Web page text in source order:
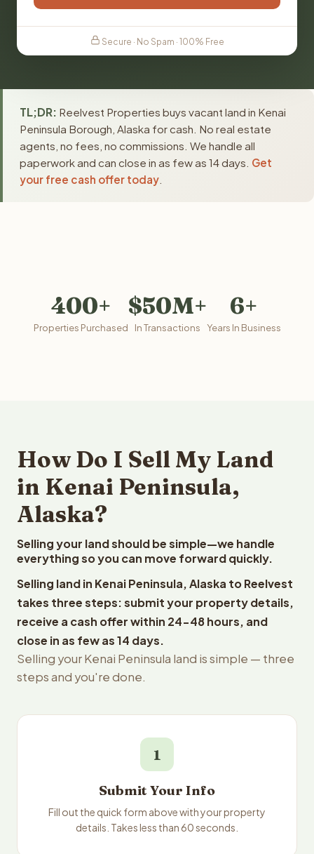
Secure · No Spam · 100% Free
TL;DR: Reelvest Properties buys vacant land in Kenai
Peninsula Borough, Alaska for cash. No real estate
agents, no fees, no commissions. We handle all
paperwork and can close in as few as 14 days. Get
your free cash offer today
400+
Properties Purchased
$50M+
In Transactions
6+
Years In Business
How Do I Sell My Land
in Kenai Peninsula,
Alaska?
Selling your land should be simple—we handle
everything so you can move forward quickly.
Selling land in Kenai Peninsula, Alaska to Reelvest
takes three steps: submit your property details,
receive a cash offer within 24-48 hours, and
close in as few as 14 days.
Selling your Kenai Peninsula land is simple — three
steps and you're done.
1
Submit Your Info
Fill out the quick form above with your property
details. Takes less than 60 seconds.